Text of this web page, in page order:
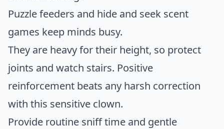
Puzzle feeders and hide and seek scent
games keep minds busy.
They are heavy for their height, so protect
joints and watch stairs. Positive
reinforcement beats any harsh correction
with this sensitive clown.
Provide routine sniff time and gentle